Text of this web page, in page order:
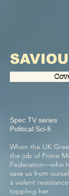
Spec TV series
Political Sci-fi
When the UK
the job of Prime
Federation—who
save us from
a violent
toppling her.